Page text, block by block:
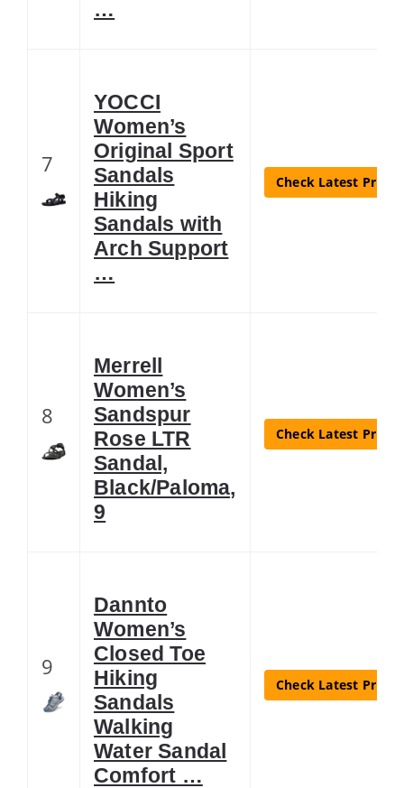
…
7
YOCCI
Women’s
Original Sport
Sandals
Hiking
Sandals with
Arch Support
…
Check Latest Price
8
Merrell
Women’s
Sandspur
Rose LTR
Sandal,
Black/Paloma,
9
Check Latest Price
9
Dannto
Women’s
Closed Toe
Hiking
Sandals
Walking
Water Sandal
Comfort …
Check Latest Price